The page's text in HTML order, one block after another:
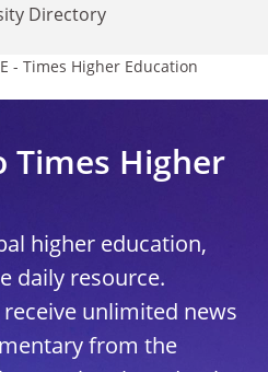
Directory
- Times Higher Education
Times Higher
higher education,
daily resource.
unlimited news
from the